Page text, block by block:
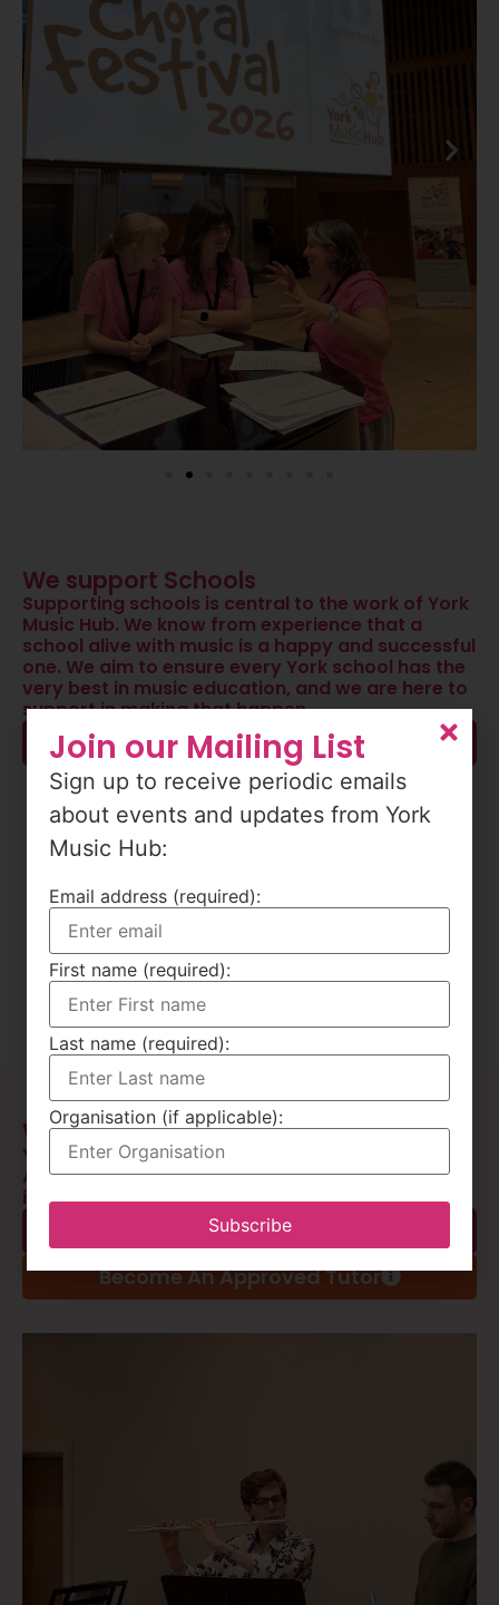
We support Schools
Supporting schools is central to the work of York
Music Hub. We know from experience that a
school alive with music is a happy and successful
one. We aim to ensure every York school has the
very best in music education, and we are here to
support in making that happen.
Find Out More
We facilitate instrumental tuition
York Music Hub maintains an extensive list of
Approved Tutors who deliver a huge range of
instrumental and vocal lessons.
Find An Approved Tutor
Become An Approved Tutor
Join our Mailing List
Sign up to receive periodic emails
about events and updates from York
Music Hub:
Email address (required):
First name (required):
Last name (required):
Organisation (if applicable):
Subscribe